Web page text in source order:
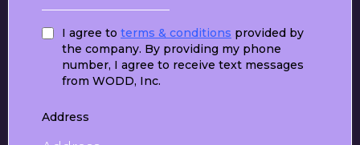
I agree to terms & conditions provided by
the company. By providing my phone
number, I agree to receive text messages
from WODD, Inc.
Address